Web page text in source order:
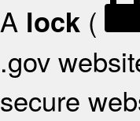
A lock (
.gov
secure